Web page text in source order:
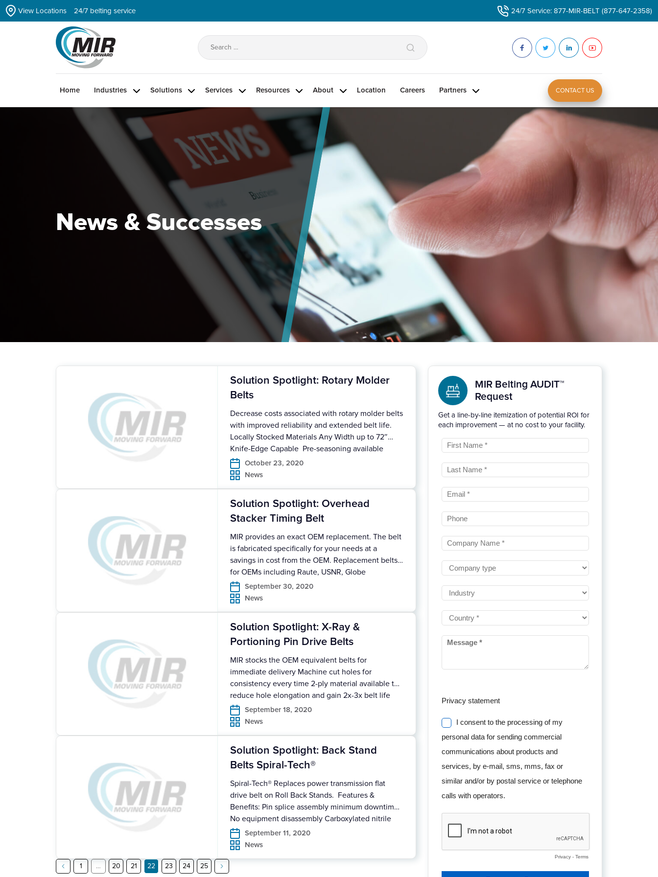
Skip
View Locations 24/7 belting service 24/7 Service: 877-MIR-BELT (877-647-2358)
Search
Home Industries Solutions Services Resources About Location Careers Partners CONTACT US
News & Successes
Solution Spotlight: Rotary Molder
Belts
Decrease costs associated with rotary molder belts
with improved reliability and extended belt life.
Locally Stocked Materials Any Width up to 72″
Knife-Edge Capable Pre-seasoning available
Reinforced Splice available Quick turnaround
deliveries Download Our Solution Spotlight for full
October 23, 2020
News
Solution Spotlight: Overhead
Stacker Timing Belt
MIR provides an exact OEM replacement. The belt
is fabricated specifically for your needs at a
savings in cost from the OEM. Replacement belts
for OEMs including Raute, USNR, Globe
Equipment Belt provided endless, prepared or
with mechanical splice Nylon Tooth supplied for
September 30, 2020
News
Solution Spotlight: X-Ray &
Portioning Pin Drive Belts
MIR stocks the OEM equivalent belts for
immediate delivery Machine cut holes for
consistency every time 2-ply material available to
reduce hole elongation and gain 2x-3x belt life
More aggressive material covers available for
Inclines and Declines to prevent slipping
September 18, 2020
News
Solution Spotlight: Back Stand
Belts Spiral-Tech®
Spiral-Tech® Replaces power transmission flat
drive belt on Roll Back Stands. Features &
Benefits: Pin splice assembly minimum downtime
No equipment disassembly Carboxylated nitrile
backing High frictional wear and heat resistant
Modular pin design allows section replacement
September 11, 2020
News
1 … 20 21 22 23 24 25
MIR Belting AUDIT™
Request
Get a line-by-line itemization of potential ROI for
each improvement — at no cost to your facility.